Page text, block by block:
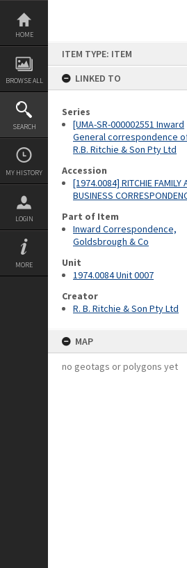
Skip
content
HOME
BROWSE ALL
SEARCH
MY HISTORY
LOGIN
MORE
ITEM TYPE: ITEM
LINKED TO
Series
[UMA-SR-000002551 Inward
General correspondence
R.B. Ritchie & Son Pty Ltd
Accession
[1974.0084] RITCHIE FAMILY
BUSINESS
Part of Item
Inward Correspondence,
Goldsbrough & Co
Unit
1974.0084 Unit 0007
Creator
R. B. Ritchie & Son Pty Ltd
MAP
no geotags or polygons yet